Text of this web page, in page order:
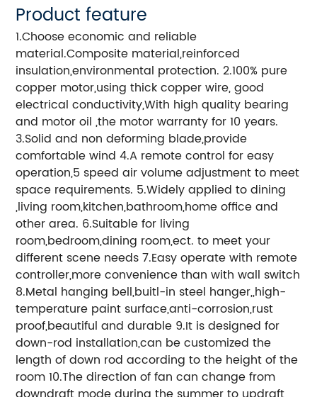
Product feature
1.Choose economic and reliable
material.Composite material,reinforced
insulation,environmental protection. 2.100% pure
copper motor,using thick copper wire, good
electrical conductivity,With high quality bearing
and motor oil ,the motor warranty for 10 years.
3.Solid and non deforming blade,provide
comfortable wind 4.A remote control for easy
operation,5 speed air volume adjustment to meet
space requirements. 5.Widely applied to dining
,living room,kitchen,bathroom,home office and
other area. 6.Suitable for living
room,bedroom,dining room,ect. to meet your
different scene needs 7.Easy operate with remote
controller,more convenience than with wall switch
8.Metal hanging bell,buitl-in steel hanger,,high-
temperature paint surface,anti-corrosion,rust
proof,beautiful and durable 9.It is designed for
down-rod installation,can be customized the
length of down rod according to the height of the
room 10.The direction of fan can change from